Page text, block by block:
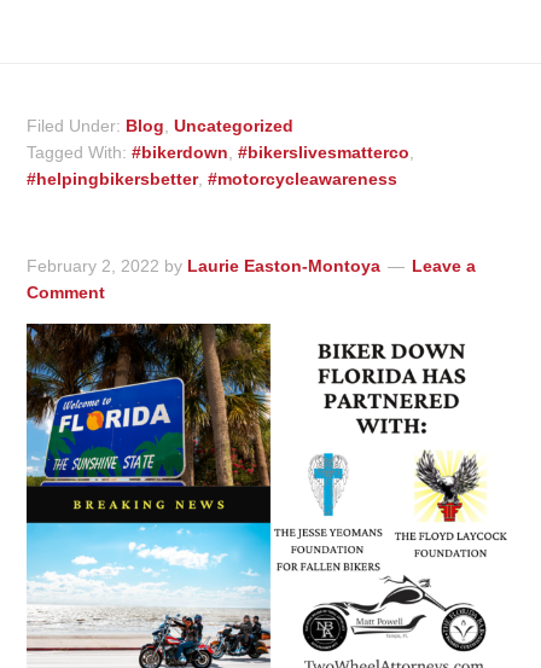
Filed Under: Blog ,Uncategorized
Tagged With:#bikerdown ,#bikerslivesmatterco
#helpingbikersbetter,#motorcycleawareness
February 2, 2022 by Laurie Easton-Montoya
Leave a
Comment